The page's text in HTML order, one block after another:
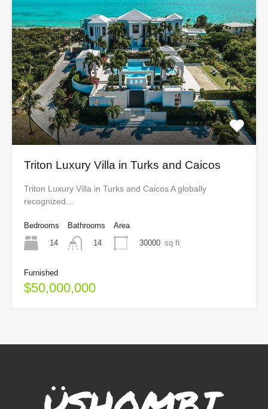
Triton Luxury Villa in Turks and Caicos
Triton Luxury Villa in Turks and Caicos A globally
recognized…
Bedrooms
14
Bathrooms
14
Area
30000 sq ft
Furnished
$50,000,000